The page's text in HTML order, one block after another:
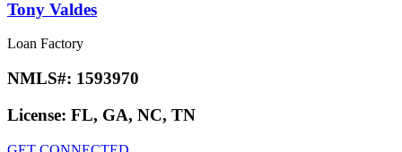
Tony Valdes
Loan Factory
NMLS#: 1593970
License: FL, GA, NC, TN